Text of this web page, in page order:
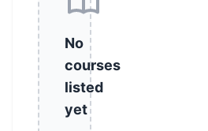
No
courses
listed
yet